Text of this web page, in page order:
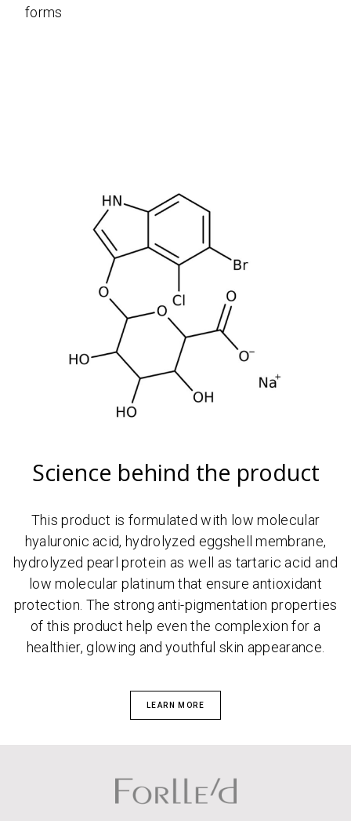
forms
Science behind the product
This product is formulated with low molecular
hyaluronic acid, hydrolyzed eggshell membrane,
hydrolyzed pearl protein as well as tartaric acid and
low molecular platinum that ensure antioxidant
protection. The strong anti-pigmentation properties
of this product help even the complexion for a
healthier, glowing and youthful skin appearance.
LEARN MORE